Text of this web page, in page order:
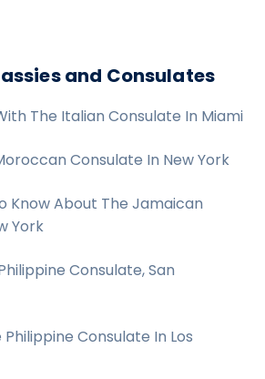
and Consulates
The Italian Consulate In Miami
Consulate In New York
Know About The Jamaican
York
Consulate, San
Consulate In Los